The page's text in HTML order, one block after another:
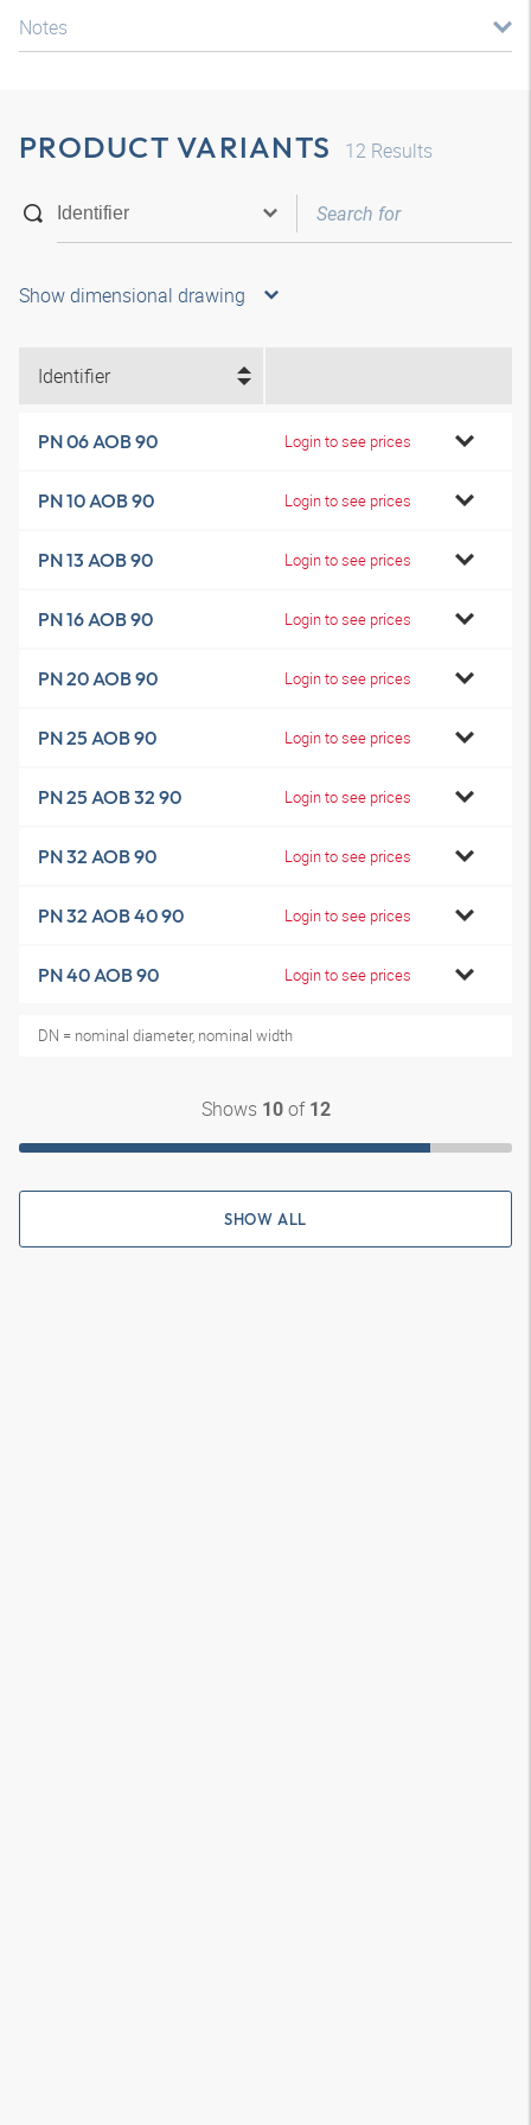
Notes
PRODUCT VARIANTS 12 Results
Show dimensional drawing
Identifier
PN 06 AOB 90 Login to see prices
PN 10 AOB 90 Login to see prices
PN 13 AOB 90 Login to see prices
PN 16 AOB 90 Login to see prices
PN 20 AOB 90 Login to see prices
PN 25 AOB 90 Login to see prices
PN 25 AOB 32 90 Login to see prices
PN 32 AOB 90 Login to see prices
PN 32 AOB 40 90 Login to see prices
PN 40 AOB 90 Login to see prices
DN = nominal diameter, nominal width
Shows 10of 12
SHOW ALL